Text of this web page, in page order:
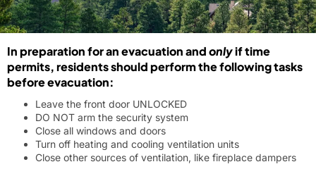
In preparation for an evacuation andonlyif time
permits, residents should perform the following tasks
before evacuation:
Leave the front door UNLOCKED
DO NOT arm the security system
Close all windows and doors
Turn off heating and cooling ventilation units
Close other sources of ventilation, like fireplace dampers